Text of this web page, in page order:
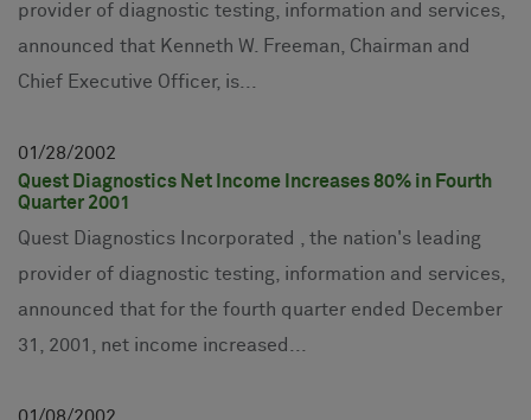
provider of diagnostic testing, information and services,
announced that Kenneth W. Freeman, Chairman and
Chief Executive Officer, is...
01 28 2002
Quest Diagnostics Net Income Increases 80% in Fourth
Quarter 2001
Quest Diagnostics Incorporated , the nation's leading
provider of diagnostic testing, information and services,
announced that for the fourth quarter ended December
31, 2001, net income increased...